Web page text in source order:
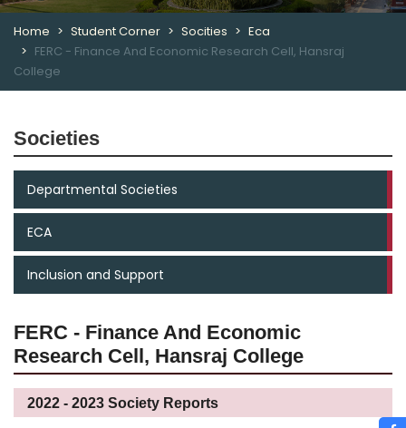
Home Student Corner Socities
Eca
FERC - Finance And Economic Research Cell, Hansraj
College
Societies
Departmental Societies
ECA
Inclusion and Support
FERC - Finance And Economic
Research Cell, Hansraj College
2022 - 2023 Society Reports